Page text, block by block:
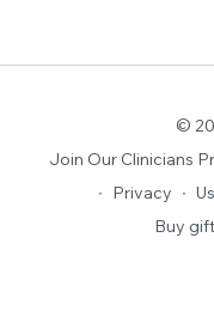
©
Join Our Clinicians
∙ Privacy ∙
Buy